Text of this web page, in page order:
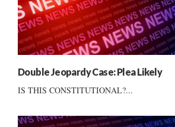
Double Jeopardy Case: Plea Likely
IS THIS CONSTITUTIONAL?...